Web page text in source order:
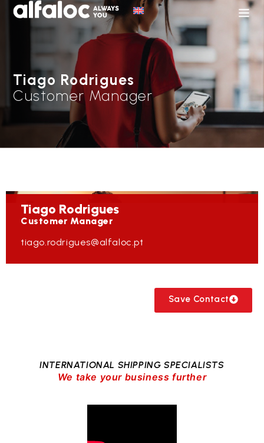
Tiago Rodrigues
Customer Manager
Tiago Rodrigues
Customer Manager
tiago.rodrigues@alfaloc.pt
Save Contact
INTERNATIONAL SHIPPING SPECIALISTS
We take your business further